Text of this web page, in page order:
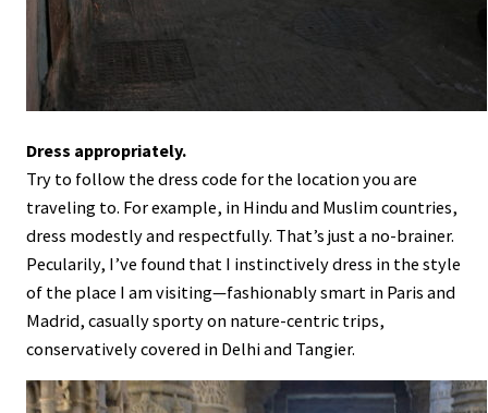
Dress appropriately.
Try to follow the dress code for the location you are
traveling to. For example, in Hindu and Muslim countries,
dress modestly and respectfully. That’s just a no-brainer.
Pecularily, I’ve found that I instinctively dress in the style
of the place I am visiting—fashionably smart in Paris and
Madrid, casually sporty on nature-centric trips,
conservatively covered in Delhi and Tangier.